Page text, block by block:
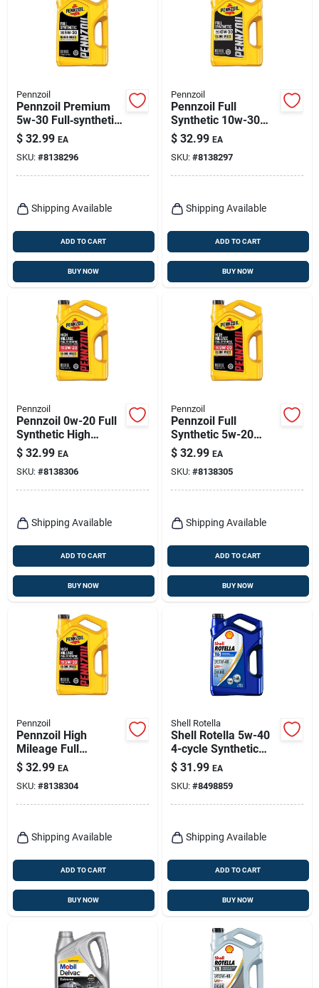
Pennzoil
Pennzoil Premium
5w-30 Full‑synthetic
Motor Oil – 5 qt
Bottle
$ 32.99 EA
SKU: #8138296
Shipping Available
ADD TO CART
BUY NOW
Pennzoil
Pennzoil Full
Synthetic 10w-30
Engine Oil - 5 Quart
$ 32.99 EA
SKU: #8138297
Shipping Available
ADD TO CART
BUY NOW
Pennzoil
Pennzoil 0w-20 Full
Synthetic High
Mileage Motor Oil –
5 Qt
$ 32.99 EA
SKU: #8138306
Shipping Available
ADD TO CART
BUY NOW
Pennzoil
Pennzoil Full
Synthetic 5w-20
High Mileage Motor
Oil – 5 Quart
$ 32.99 EA
SKU: #8138305
Shipping Available
ADD TO CART
BUY NOW
Pennzoil
Pennzoil High
Mileage Full
Synthetic 5w-30
Motor Oil – 5‑quart
Bottle
$ 32.99 EA
SKU: #8138304
Shipping Available
ADD TO CART
BUY NOW
Shell Rotella
Shell Rotella 5w-40
4-cycle Synthetic
Motor Oil 1 Gal 1 Pk
$ 31.99 EA
SKU: #8498859
Shipping Available
ADD TO CART
BUY NOW